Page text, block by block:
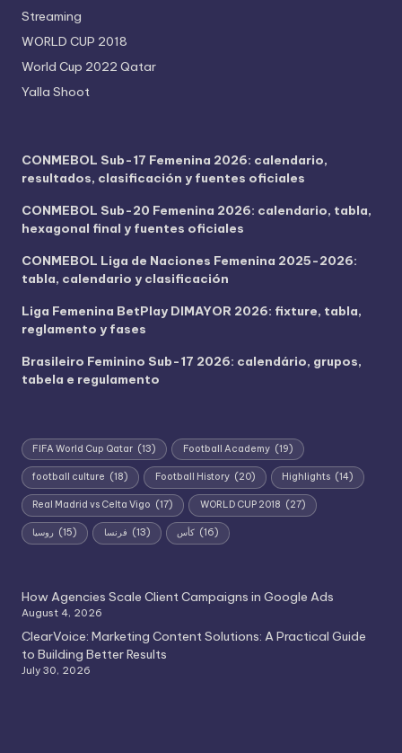
Streaming
WORLD CUP 2018
World Cup 2022 Qatar
Yalla Shoot
CONMEBOL Sub-17 Femenina 2026: calendario,
resultados, clasificación y fuentes oficiales
CONMEBOL Sub-20 Femenina 2026: calendario, tabla,
hexagonal final y fuentes oficiales
CONMEBOL Liga de Naciones Femenina 2025-2026:
tabla, calendario y clasificación
Liga Femenina BetPlay DIMAYOR 2026: fixture, tabla,
reglamento y fases
Brasileiro Feminino Sub-17 2026: calendário, grupos,
tabela e regulamento
FIFA World Cup Qatar (13) Football Academy (19)
football culture (18) Football History (20) Highlights (14)
Real Madrid vs Celta Vigo (17) WORLD CUP 2018 (27)
روسيا (15) فرنسا (13) كأس (16)
How Agencies Scale Client Campaigns in Google Ads
August 4, 2026
ClearVoice: Marketing Content Solutions: A Practical Guide
to Building Better Results
July 30, 2026